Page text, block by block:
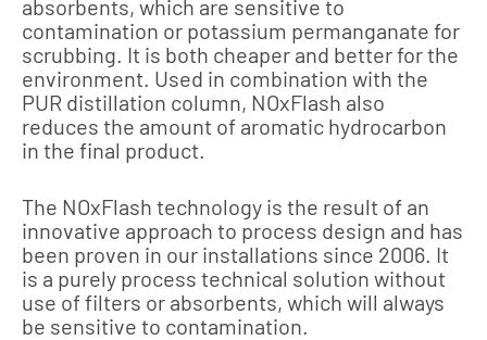
absorbents, which are sensitive to
contamination or potassium permanganate for
scrubbing. It is both cheaper and better for the
environment. Used in combination with the
PUR distillation column, NOxFlash also
reduces the amount of aromatic hydrocarbon
in the final product.
The NOxFlash technology is the result of an
innovative approach to process design and has
been proven in our installations since 2006. It
is a purely process technical solution without
use of filters or absorbents, which will always
be sensitive to contamination.